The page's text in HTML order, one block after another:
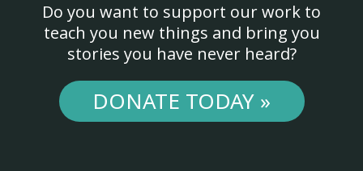
Do you want to support our work to
teach you new things and bring you
stories you have never heard?
DONATE TODAY »